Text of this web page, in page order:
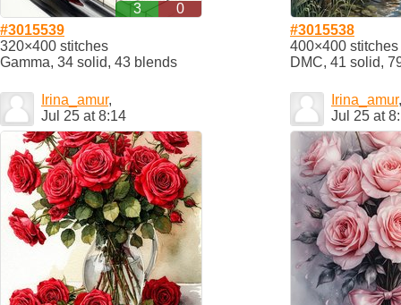
3
0
#3015539
320×400 stitches
Gamma, 34 solid, 43 blends
#3015538
400×400 stitches
DMC, 41 solid,
Irina_amur,
Jul 25 at 8:14
Irina_amur,
Jul 25 at